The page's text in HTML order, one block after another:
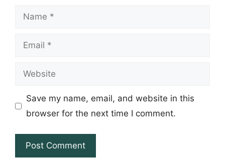
Name
Email
Website
Save my name, email, and website in this
browser for the next time I comment.